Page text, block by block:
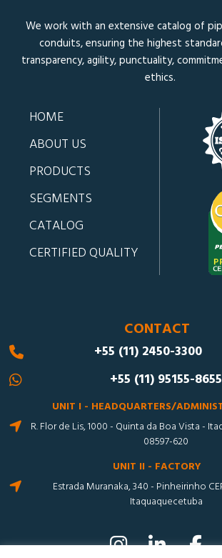
We work with an extensive catalog of
conduits, ensuring the highest
transparency, agility, punctuality,
ethics.
HOME
ABOUT US
PRODUCTS
SEGMENTS
CATALOG
CERTIFIED QUALITY
CONTACT
+55 (11) 2450-3300
+55 (11) 95155-8655
UNIT I - HEADQUARTERS/
R. Flor de Lis, 1000 - Quinta da Boa Vista -
08597-620
UNIT II - FACTORY
Estrada Muranaka, 340 - Pinheirinho
Itaquaquecetuba